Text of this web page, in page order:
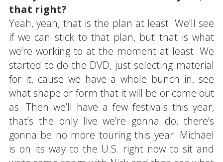
that right?
Yeah, yeah, that is the plan at least. We’ll see
if we can stick to that plan, but that is what
we’re working to at the moment at least. We
started to do the DVD, just selecting material
for it, cause we have a whole bunch in, see
what shape or form that it will be or come out
as. Then we’ll have a few festivals this year,
that’s the only live we’re gonna do, there’s
gonna be no more touring this year. Michael
is on its way to the U.S. right now to sit and